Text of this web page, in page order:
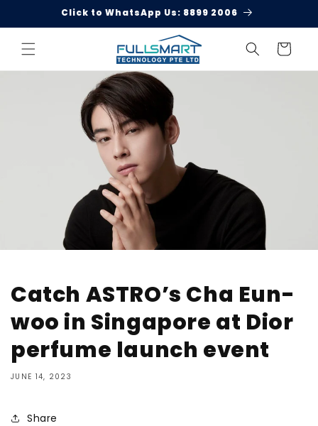
Click to WhatsApp Us: 8899 2006
Cart
Catch ASTRO’s Cha Eun-
woo in Singapore at Dior
perfume launch event
JUNE 14, 2023
Share